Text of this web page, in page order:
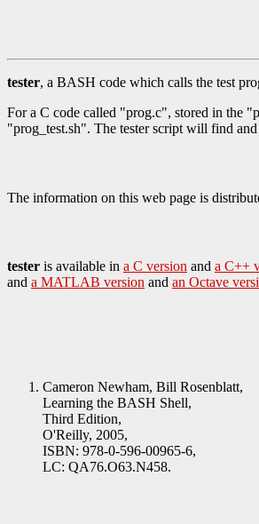
tester, a BASH code which calls the test
For a C code called "prog.c", stored in the
"prog_test.sh". The tester script will find
The information on this web page is
tester is available in a C version and a C++
and a MATLAB version and an Octave
Cameron Newham, Bill Rosenblatt,
Learning the BASH Shell,
Third Edition,
O'Reilly, 2005,
ISBN: 978-0-596-00965-6,
LC: QA76.O63.N458.